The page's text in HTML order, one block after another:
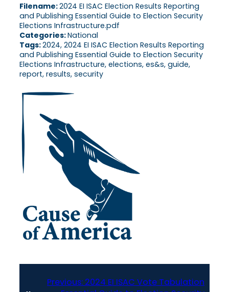
Filename:2024 EI ISAC Election Results Reporting
and Publishing Essential Guide to Election Security
Elections Infrastructure.pdf
Categories:National
Tags:2024, 2024 EI ISAC Election Results Reporting
and Publishing Essential Guide to Election Security
Elections Infrastructure, elections, es&s, guide,
report, results, security
Previous: 2024 EI ISAC Vote Tabulation